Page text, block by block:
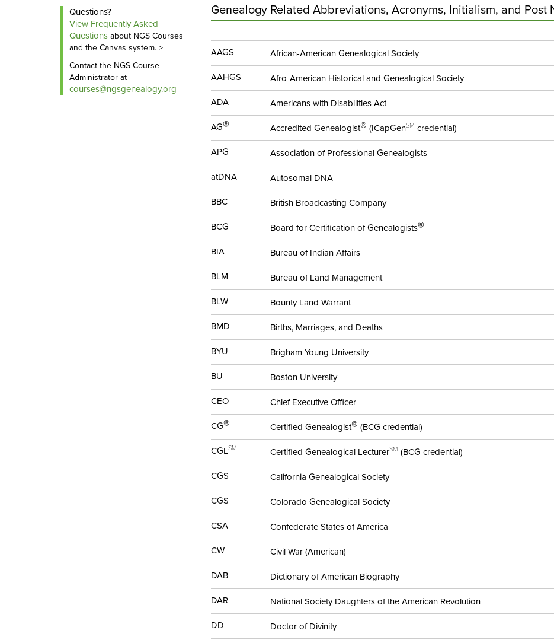
Genealogy Related Abbreviations, Acronyms, Initialism, and Post
AAGS
African-American Genealogical Society
AAHGS
Afro-American Historical and Genealogical Society
ADA
Americans with Disabilities Act
AG® Accredited Genealogist® (ICapGenSM credential)
APG
Association of Professional Genealogists
atDNA
Autosomal DNA
BBC
British Broadcasting Company
BCG
Board for Certification of Genealogists®
BIA
Bureau of Indian Affairs
BLM
Bureau of Land Management
BLW
Bounty Land Warrant
BMD
Births, Marriages, and Deaths
BYU
Brigham Young University
BU
Boston University
CEO
Chief Executive Officer
CG® Certified Genealogist® (BCG credential)
CGLSM Certified Genealogical LecturerSM (BCG credential)
CGS
California Genealogical Society
CGS
Colorado Genealogical Society
CSA
Confederate States of America
CW
Civil War (American)
DAB
Dictionary of American Biography
DAR
National Society Daughters of the American Revolution
DD
Doctor of Divinity
Questions?
View Frequently Asked
Questions about NGS Courses
and the Canvas system. >
Contact the NGS Course
Administrator at
courses@ngsgenealogy.org